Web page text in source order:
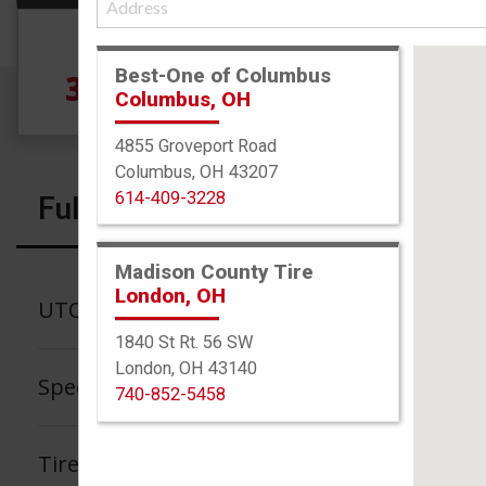
Size
315/35R20 110Y
Full Specs
UTQG
Speed Rating
Tire Tread Life Warranty
Best-One of Columbus
Columbus, OH
4855 Groveport Road
Columbus, OH 43207
614-409-3228
Madison County Tire
London, OH
1840 St Rt. 56 SW
London, OH 43140
740-852-5458